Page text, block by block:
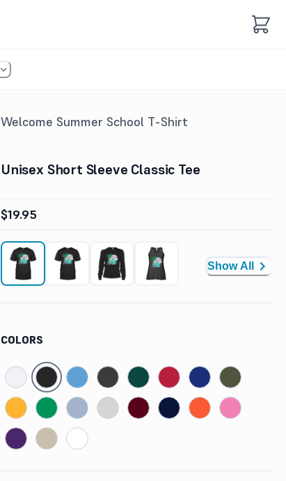
Welcome Summer School T-Shirt
Unisex Short Sleeve Classic Tee
$19.95
Show All
COLORS